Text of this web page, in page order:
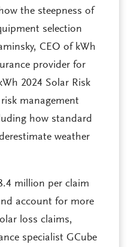
the steepness of
selection
CEO of kWh
provider for
2024 Solar Risk
management
how standard
weather
million per claim
account for more
loss claims,
specialist GCube